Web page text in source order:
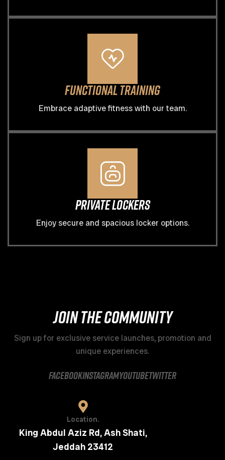
Functional Training
Embrace adaptive fitness with our team.
Private Lockers
Enjoy secure and spacious locker options.
JOIN THE COMMUNITY
Sign up for exclusive service launches, promotion and
unique experiences.
facebookinstagramyoutubetwitter
Location.
King Abdul Aziz Rd, Ash Shati,
Jeddah 23412